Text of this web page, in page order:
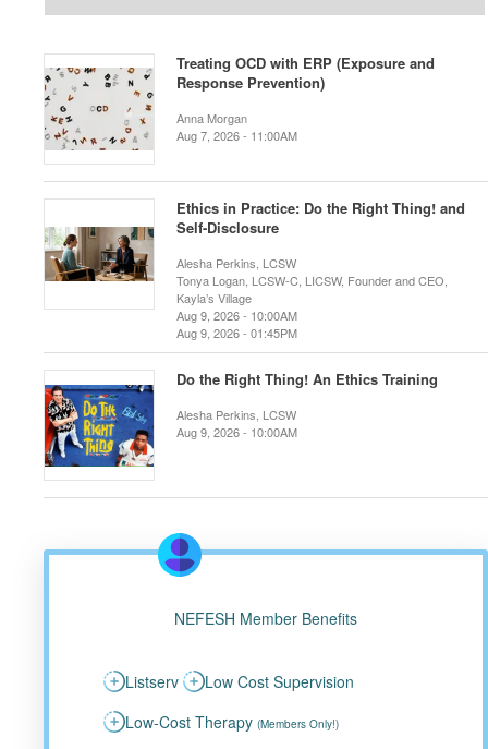
Treating OCD with ERP (Exposure and
Response Prevention)
Anna Morgan
Aug 7, 2026 - 11:00AM
Ethics in Practice: Do the Right Thing! and
Self-Disclosure
Alesha Perkins, LCSW
Tonya Logan, LCSW-C, LICSW, Founder and CEO,
Kayla’s Village
Aug 9, 2026 - 10:00AM
Aug 9, 2026 - 01:45PM
Do the Right Thing! An Ethics Training
Alesha Perkins, LCSW
Aug 9, 2026 - 10:00AM
NEFESH Member Benefits
Listserv
Low Cost Supervision
Low-Cost Therapy (Members Only!)